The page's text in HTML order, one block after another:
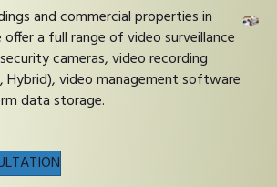
and commercial properties in
a full range of video surveillance
cameras, video recording
Hybrid), video management software
data storage.